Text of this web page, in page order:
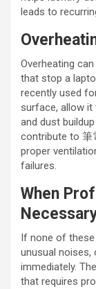
leads to
Overheating
that stop a
recently used
surface, allow it
and dust
contribute to 筆
proper
failures.
When
If none of
unusual noises,
immediately.
that requires